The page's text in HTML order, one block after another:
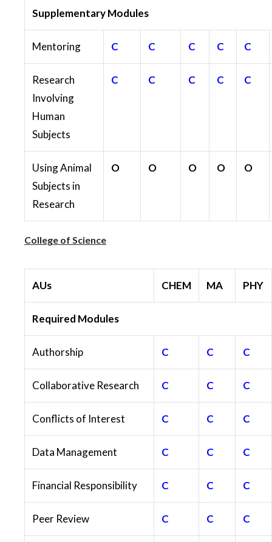
Supplementary Modules
Mentoring C C C C C
Research
Involving
Human
Subjects
C C C C C
Using Animal
Subjects in
Research
O O O O O
College of Science
AUs CHEM MA PHY
Required Modules
Authorship C C C
Collaborative Research C C C
Conflicts of Interest C C C
Data Management C C C
Financial Responsibility C C C
Peer Review C C C